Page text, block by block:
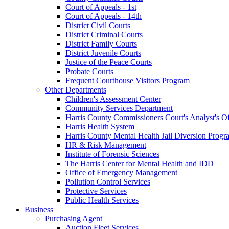
Court of Appeals - 1st
Court of Appeals - 14th
District Civil Courts
District Criminal Courts
District Family Courts
District Juvenile Courts
Justice of the Peace Courts
Probate Courts
Frequent Courthouse Visitors Program
Other Departments
Children's Assessment Center
Community Services Department
Harris County Commissioners Court's Analyst's
Harris Health System
Harris County Mental Health Jail Diversion
HR & Risk Management
Institute of Forensic Sciences
The Harris Center for Mental Health and IDD
Office of Emergency Management
Pollution Control Services
Protective Services
Public Health Services
Business
Purchasing Agent